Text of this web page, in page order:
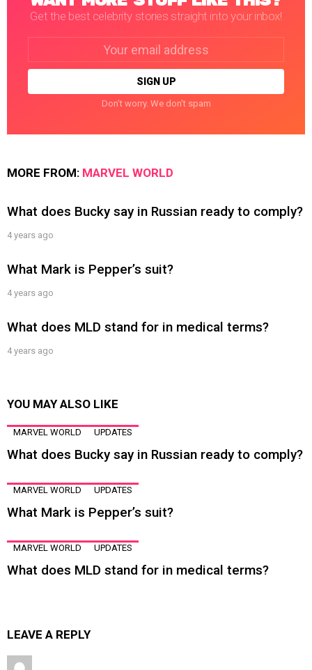
Get the best celebrity stories straight into your inbox!
Don't worry. We don't spam
MORE FROM: MARVEL WORLD
What does Bucky say in Russian ready to comply?
4 years ago
What Mark is Pepper’s suit?
4 years ago
What does MLD stand for in medical terms?
4 years ago
YOU MAY ALSO LIKE
MARVEL WORLD UPDATES
What does Bucky say in Russian ready to comply?
MARVEL WORLD UPDATES
What Mark is Pepper’s suit?
MARVEL WORLD UPDATES
What does MLD stand for in medical terms?
LEAVE A REPLY